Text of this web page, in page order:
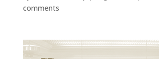
comments